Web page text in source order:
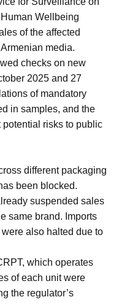
Wellbeing
of the affected
media.
checks on new
2025 and 27
of mandatory
in samples, and the
risks to public
different packaging
been blocked.
suspended sales
same brand. Imports
also halted due to
which operates
of each unit were
the regulator’s